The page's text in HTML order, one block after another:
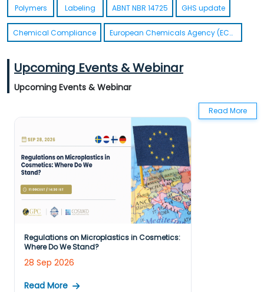
Upcoming Events & Webinar
Upcoming Events & Webinar
Read More
Regulations on Microplastics in Cosmetics:
Where Do We Stand?
28 Sep 2026
Read More
Polymers Labeling ABNT NBR 14725 GHS update
Chemical Compliance European Chemicals Agency (ECHA)